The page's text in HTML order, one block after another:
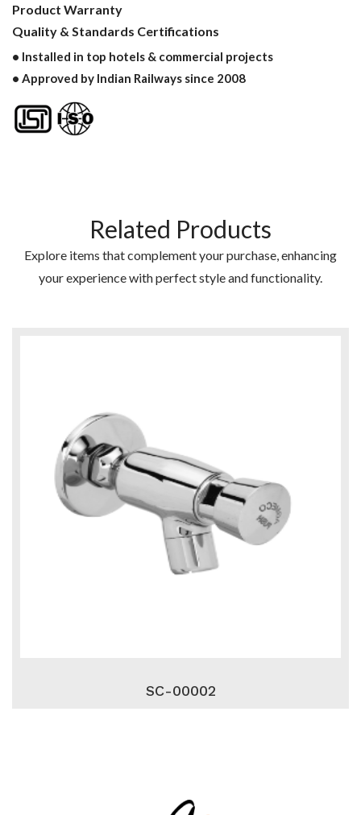
Product Warranty
Quality & Standards Certifications
• Installed in top hotels & commercial projects
• Approved by Indian Railways since 2008
Related Products
Explore items that complement your purchase, enhancing
your experience with perfect style and functionality.
SC-00002